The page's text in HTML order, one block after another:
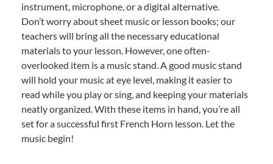
instrument, microphone, or a digital alternative.
Don’t worry about sheet music or lesson books; our
teachers will bring all the necessary educational
materials to your lesson. However, one often-
overlooked item is a music stand. A good music stand
will hold your music at eye level, making it easier to
read while you play or sing, and keeping your materials
neatly organized. With these items in hand, you’re all
set for a successful first French Horn lesson. Let the
music begin!